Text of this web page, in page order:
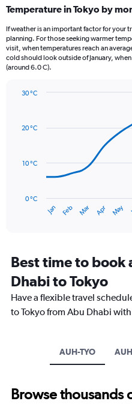
Range:
12
categories.
The
chart
has
values.
to
Temperature in Tokyo by
If weather is an important factor for your
planning. For those seeking warmer
visit, when temperatures reach an
cold should look outside of January,
(around 6.0 C).
with
14
has
categories.
Range:
14
The
chart
Range:
Jan Feb Mar Apr May
0 °C
10 °C
20 °C
30 °C
Best time to book
Dhabi to Tokyo
Have a flexible travel
to Tokyo from Abu Dhabi
AUH-TYO
Browse thousands